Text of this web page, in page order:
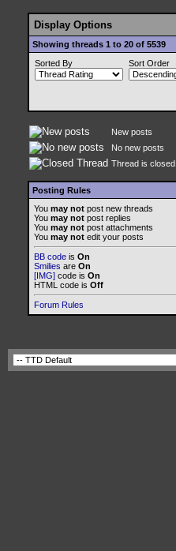
Display Options
Showing threads 1 to 20 of 5539
Sorted By
Sort Order
New posts
No new posts
Thread is closed
Posting Rules
You may not post new threads
You may not post replies
You may not post attachments
You may not edit your posts
BB code is On
Smilies are On
[IMG] code is On
HTML code is Off
Forum Rules